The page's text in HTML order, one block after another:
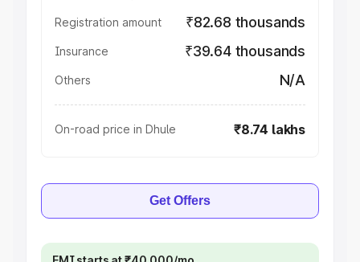
Registration amount ₹82.68 thousands
Insurance ₹39.64 thousands
Others N/A
On-road price in Dhule ₹8.74 lakhs
Get Offers